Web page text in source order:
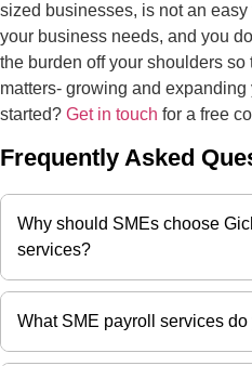
sized businesses, is not an
your business needs, and you
the burden off your shoulders
matters- growing and
started? Get in touch for a free
Frequently Asked
Why should SMEs choose
services?
Gichuri & Partners provides
in Kenya, ensuring accurate
What SME payroll services do